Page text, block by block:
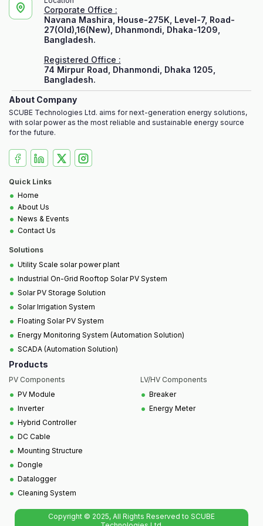
Corporate Office :
Navana Mashira, House-275K, Level-7, Road-
27(Old),16(New), Dhanmondi, Dhaka-1209,
Bangladesh.
Registered Office :
74 Mirpur Road, Dhanmondi, Dhaka 1205,
Bangladesh.
About Company
SCUBE Technologies Ltd. aims for next-generation energy solutions,
with solar power as the most reliable and sustainable energy source
for the future.
Quick Links
• Home
• About Us
• News & Events
• Contact Us
Solutions
• Utility Scale solar power plant
• Industrial On-Grid Rooftop Solar PV System
• Solar PV Storage Solution
• Solar Irrigation System
• Floating Solar PV System
• Energy Monitoring System (Automation Solution)
• SCADA (Automation Solution)
Products
PV Components
• PV Module
• Inverter
• Hybrid Controller
• DC Cable
• Mounting Structure
• Dongle
• Datalogger
• Cleaning System
LV/HV Components
• Breaker
• Energy Meter
Copyright © 2025, All Rights Reserved to SCUBE